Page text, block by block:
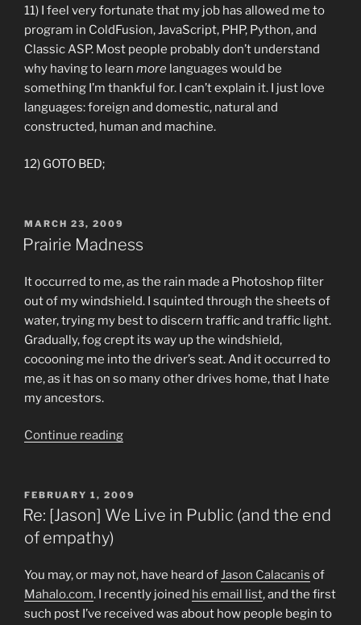
11) I feel very fortunate that my job has allowed me to
program in ColdFusion, JavaScript, PHP, Python, and
Classic ASP. Most people probably don’t understand
why having to learn more languages would be
something I’m thankful for. I can’t explain it. I just love
languages: foreign and domestic, natural and
constructed, human and machine.
12) GOTO BED;
POSTED
ON
MARCH 23, 2009
Prairie Madness
It occurred to me, as the rain made a Photoshop filter
out of my windshield. I squinted through the sheets of
water, trying my best to discern traffic and traffic light.
Gradually, fog crept its way up the windshield,
cocooning me into the driver’s seat. And it occurred to
me, as it has on so many other drives home, that I hate
my ancestors.
Continue reading“Prairie
POSTED
ON
FEBRUARY 1, 2009
Re: [Jason] We Live in Public (and the end
of empathy)
You may, or may not, have heard ofJason Calacanis of
Mahalo.com. I recently joined his email list, and the first
such post I’ve received was about how people begin to